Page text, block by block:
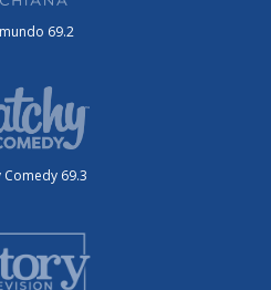
69.2
Comedy 69.3